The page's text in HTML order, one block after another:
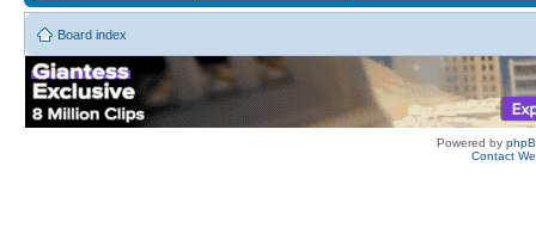
Board index
Powered by
Contact